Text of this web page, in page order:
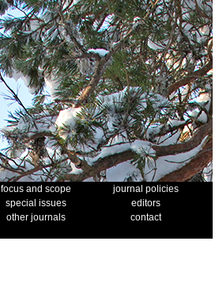
focus and scope
journal policies
special issues
editors
other journals
contact